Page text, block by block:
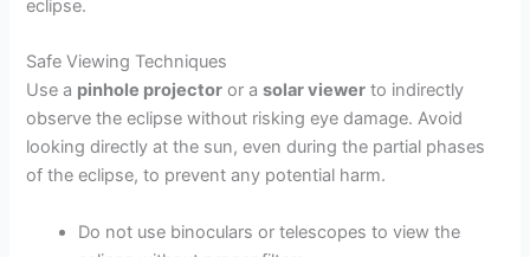
eclipse.
Safe Viewing Techniques
Use a pinhole projector or asolar viewer to indirectly
observe the eclipse without risking eye damage. Avoid
looking directly at the sun, even during the partial phases
of the eclipse, to prevent any potential harm.
Do not use binoculars or telescopes to view the